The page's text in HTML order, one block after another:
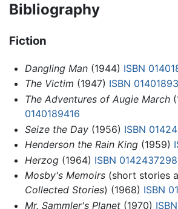
Bibliography
Fiction
Dangling Man(1944) ISBN
The Victim (1947) ISBN
The Adventures of Augie March
0140189416
Seize the Day(1956) ISBN
Henderson the Rain King(1959)
Herzog(1964) ISBN 0142437298
Mosby's Memoirs(short stories
Collected Stories) (1968) ISBN
Mr. Sammler's Planet(1970)